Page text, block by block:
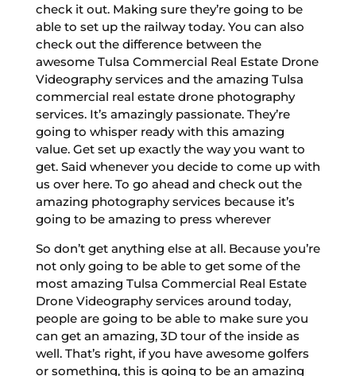
check it out. Making sure they’re going to be
able to set up the railway today. You can also
check out the difference between the
awesome Tulsa Commercial Real Estate Drone
Videography services and the amazing Tulsa
commercial real estate drone photography
services. It’s amazingly passionate. They’re
going to whisper ready with this amazing
value. Get set up exactly the way you want to
get. Said whenever you decide to come up with
us over here. To go ahead and check out the
amazing photography services because it’s
going to be amazing to press wherever
So don’t get anything else at all. Because you’re
not only going to be able to get some of the
most amazing Tulsa Commercial Real Estate
Drone Videography services around today,
people are going to be able to make sure you
can get an amazing, 3D tour of the inside as
well. That’s right, if you have awesome golfers
or something, this is going to be an amazing